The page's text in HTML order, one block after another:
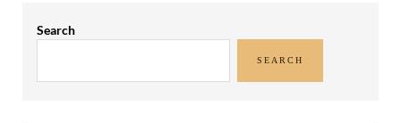
Search
SEARCH